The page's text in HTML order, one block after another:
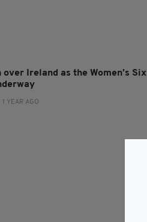
Ireland as the Women’s Six
YEAR AGO